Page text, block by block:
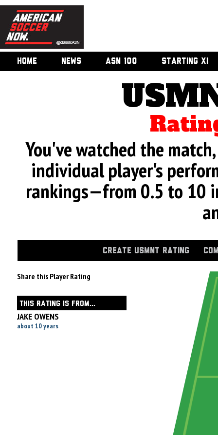
HOME NEWS ASN 100 STARTING XI
You've watched the
individual player's
rankings—from 0.5 to 10
CREATE USMNT RATING
Share this Player Rating
THIS RATING IS FROM...
JAKE OWENS
about 10 years